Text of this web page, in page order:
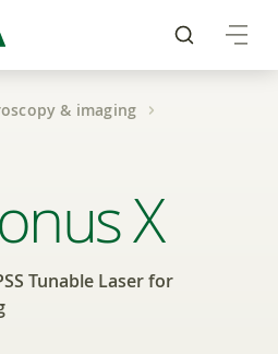
& imaging
Power
X
Tunable Laser for